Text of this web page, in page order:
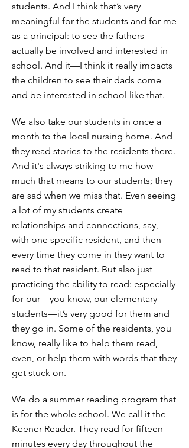
students. And I think that’s very
meaningful for the students and for me
as a principal: to see the fathers
actually be involved and interested in
school. And it—I think it really impacts
the children to see their dads come
and be interested in school like that.
We also take our students in once a
month to the local nursing home. And
they read stories to the residents there.
And it's always striking to me how
much that means to our students; they
are sad when we miss that. Even seeing
a lot of my students create
relationships and connections, say,
with one specific resident, and then
every time they come in they want to
read to that resident. But also just
practicing the ability to read: especially
for our—you know, our elementary
students—it’s very good for them and
they go in. Some of the residents, you
know, really like to help them read,
even, or help them with words that they
get stuck on.
We do a summer reading program that
is for the whole school. We call it the
Keener Reader. They read for fifteen
minutes every day throughout the